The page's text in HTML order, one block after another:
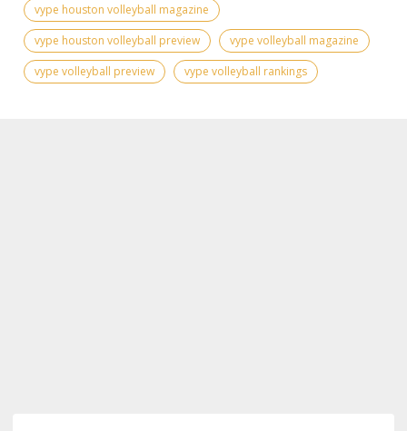
vype houston volleyball magazine
vype houston volleyball preview
vype volleyball magazine
vype volleyball preview
vype volleyball rankings